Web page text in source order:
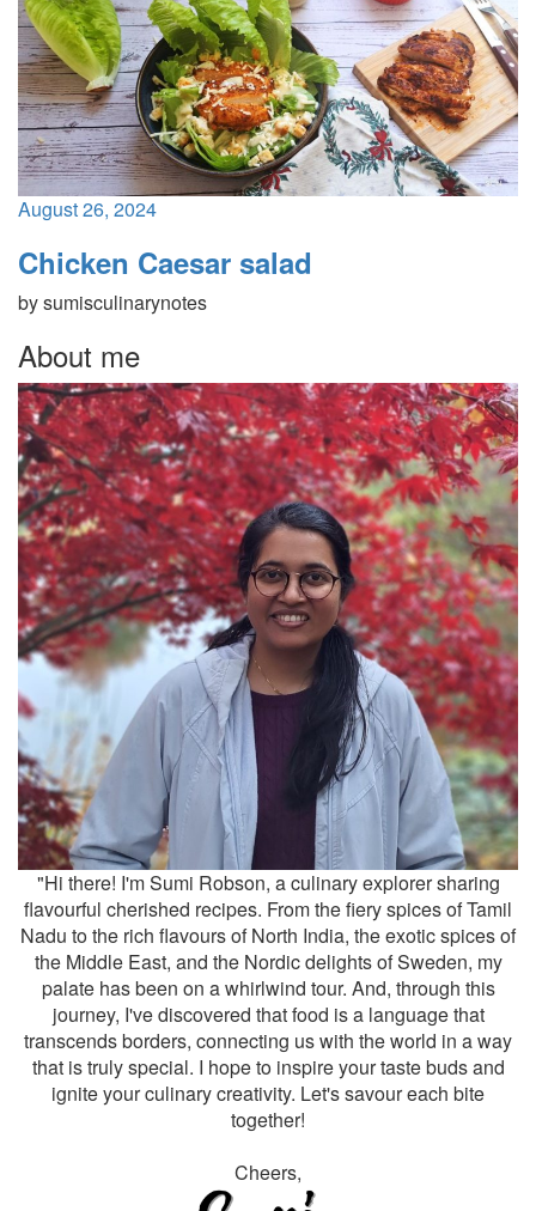
August 26, 2024
Chicken Caesar salad
bysumisculinarynotes
About me
"Hi there! I'm Sumi Robson, a culinary explorer sharing
flavourful cherished recipes. From the fiery spices of Tamil
Nadu to the rich flavours of North India, the exotic spices of
the Middle East, and the Nordic delights of Sweden, my
palate has been on a whirlwind tour. And, through this
journey, I've discovered that food is a language that
transcends borders, connecting us with the world in a way
that is truly special. I hope to inspire your taste buds and
ignite your culinary creativity. Let's savour each bite
together!
Cheers,